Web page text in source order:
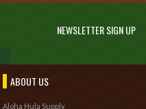
NEWSLETTER SIGN UP
ABOUT US
Aloha Hula Supply